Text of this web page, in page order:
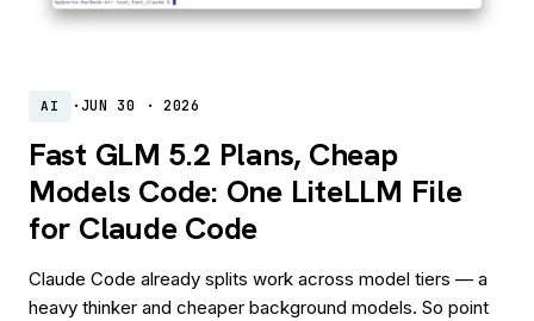
AI ·JUN 30 · 2026
Fast GLM 5.2 Plans, Cheap
Models Code: One LiteLLM File
for Claude Code
Claude Code already splits work across model tiers — a
heavy thinker and cheaper background models. So point